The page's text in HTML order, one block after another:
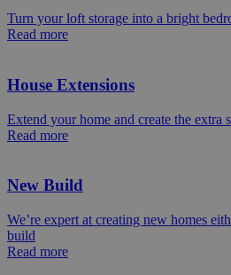
Turn your loft storage into a bright
Read more
House Extensions
Extend your home and create the extra
Read more
New Build
We’re expert at creating new homes
build
Read more